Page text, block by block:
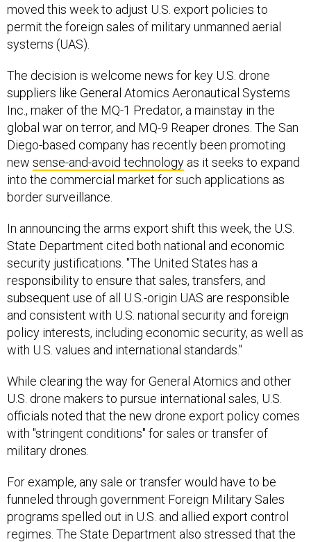
moved this week to adjust U.S. export policies to
permit the foreign sales of military unmanned aerial
systems (UAS).
The decision is welcome news for key U.S. drone
suppliers like General Atomics Aeronautical Systems
Inc., maker of the MQ-1 Predator, a mainstay in the
global war on terror, and MQ-9 Reaper drones. The San
Diego-based company has recently been promoting
new sense-and-avoid technology as it seeks to expand
into the commercial market for such applications as
border surveillance.
In announcing the arms export shift this week, the U.S.
State Department cited both national and economic
security justifications. "The United States has a
responsibility to ensure that sales, transfers, and
subsequent use of all U.S.-origin UAS are responsible
and consistent with U.S. national security and foreign
policy interests, including economic security, as well as
with U.S. values and international standards."
While clearing the way for General Atomics and other
U.S. drone makers to pursue international sales, U.S.
officials noted that the new drone export policy comes
with "stringent conditions" for sales or transfer of
military drones.
For example, any sale or transfer would have to be
funneled through government Foreign Military Sales
programs spelled out in U.S. and allied export control
regimes. The State Department also stressed that the